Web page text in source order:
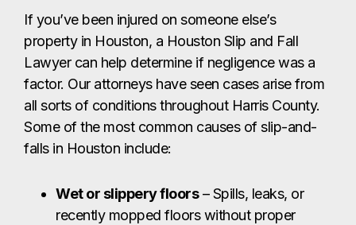
If you’ve been injured on someone else’s
property in Houston, a Houston Slip and Fall
Lawyer can help determine if negligence was a
factor. Our attorneys have seen cases arise from
all sorts of conditions throughout Harris County.
Some of the most common causes of slip-and-
falls in Houston include:
Wet or slippery floors– Spills, leaks, or
recently mopped floors without proper